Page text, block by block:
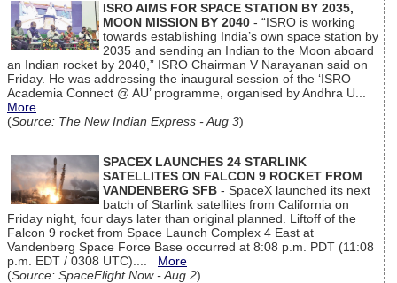
ISRO AIMS FOR SPACE STATION BY 2035,
MOON MISSION BY 2040 - “ISRO is working
towards establishing India’s own space station by
2035 and sending an Indian to the Moon aboard
an Indian rocket by 2040,” ISRO Chairman V Narayanan said on
Friday. He was addressing the inaugural session of the ‘ISRO
Academia Connect @ AU’ programme, organised by Andhra U...
More
(Source: The New Indian Express - Aug 3)
SPACEX LAUNCHES 24 STARLINK
SATELLITES ON FALCON 9 ROCKET FROM
VANDENBERG SFB - SpaceX launched its next
batch of Starlink satellites from California on
Friday night, four days later than original planned. Liftoff of the
Falcon 9 rocket from Space Launch Complex 4 East at
Vandenberg Space Force Base occurred at 8:08 p.m. PDT (11:08
p.m. EDT / 0308 UTC).... More
(Source: SpaceFlight Now - Aug 2)